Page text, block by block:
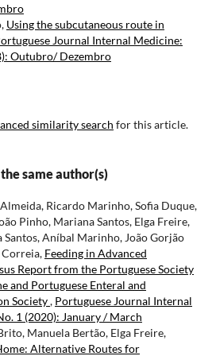
Using the subcutaneous route in
Journal Internal Medicine:
Outubro/ Dezembro
similarity search for this article.
same author(s)
Ricardo Marinho, Sofia Duque,
Pinho, Mariana Santos, Elga Freire,
Santos, Aníbal Marinho, João Gorjão
Feeding in Advanced
Report from the Portuguese Society
and Portuguese Enteral and
Society, Portuguese Journal Internal
1 (2020): January / March
Manuela Bertão, Elga Freire,
Alternative Routes for